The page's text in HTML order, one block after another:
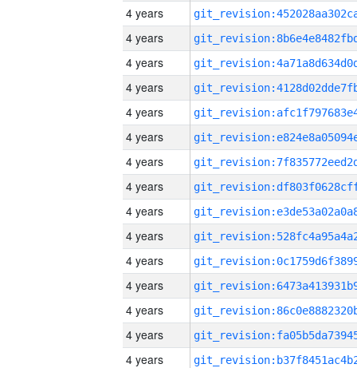
4 years
4 years
4 years
4 years
4 years
4 years
4 years
4 years
4 years
4 years
4 years
4 years
4 years
4 years
4 years